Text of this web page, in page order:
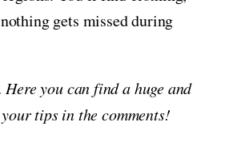
gets missed during
you can find a huge and
tips in the comments!